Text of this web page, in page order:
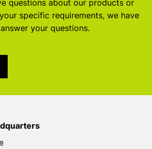
questions about our products or
specific requirements, we have
your questions.